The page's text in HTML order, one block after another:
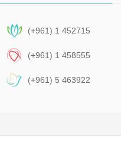
(+961) 1 452715
(+961) 1 458555
(+961) 5 463922